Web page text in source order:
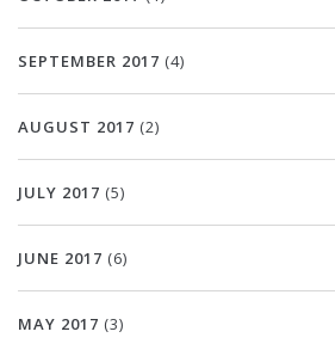
SEPTEMBER 2017 (4)
AUGUST 2017 (2)
JULY 2017 (5)
JUNE 2017 (6)
MAY 2017 (3)